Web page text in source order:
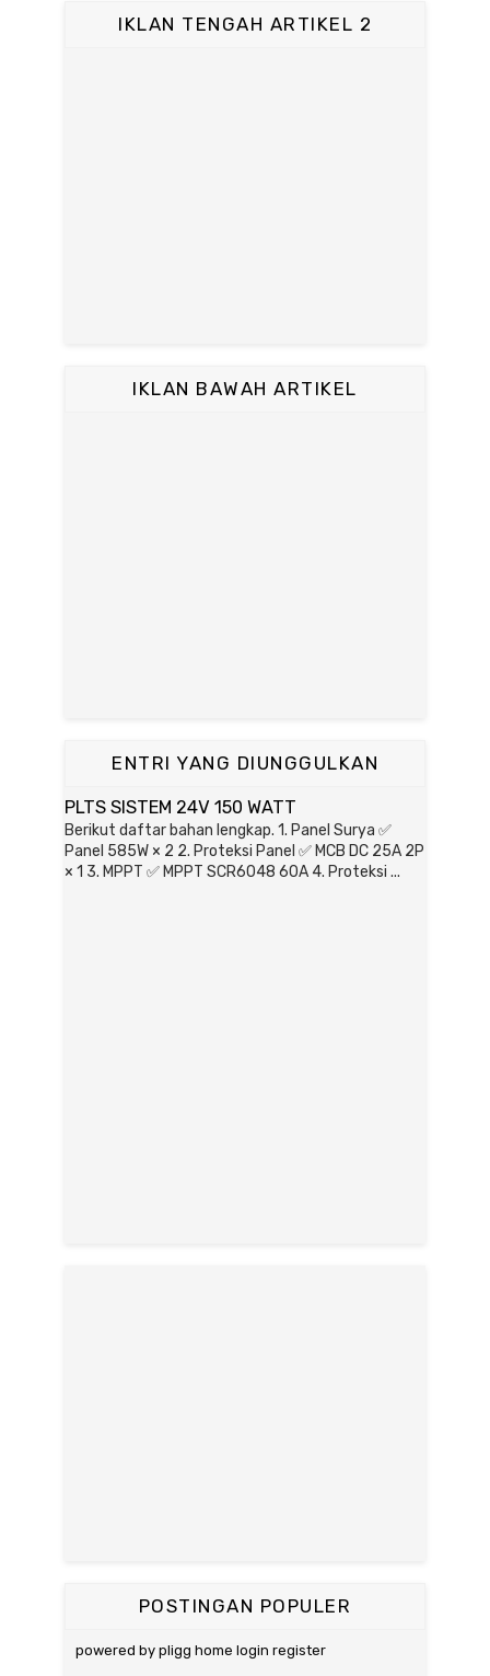
IKLAN TENGAH ARTIKEL 2
IKLAN BAWAH ARTIKEL
ENTRI YANG DIUNGGULKAN
PLTS SISTEM 24V 150 WATT
Berikut daftar bahan lengkap. 1. Panel Surya ✅
Panel 585W × 2 2. Proteksi Panel ✅ MCB DC 25A 2P
× 1 3. MPPT ✅ MPPT SCR6048 60A 4. Proteksi ...
POSTINGAN POPULER
powered by pligg home login register